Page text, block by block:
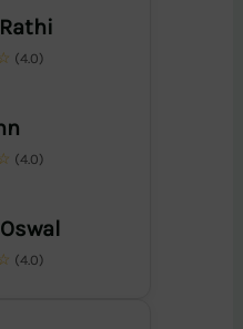
(4.0)
(4.0)
(4.0)